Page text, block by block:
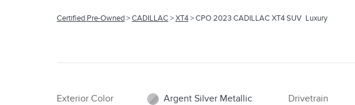
Certified Pre-Owned>CADILLAC>XT4> CPO 2023 CADILLAC XT4 SUV Luxury
Exterior Color
Argent Silver Metallic
Drivetrain